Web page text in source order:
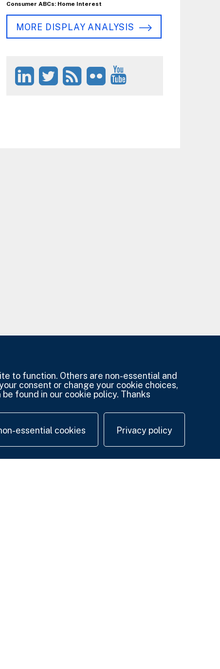
Consumer ABCs: Home Interest
MORE DISPLAY ANALYSIS
to function. Others are non-essential and
consent or change your cookie choices,
found in our cookie policy. Thanks
essential cookies Privacy policy